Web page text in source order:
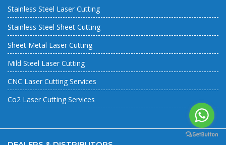
Stainless Steel Laser Cutting
Stainless Steel Sheet Cutting
Sheet Metal Laser Cutting
Mild Steel Laser Cutting
CNC Laser Cutting Services
Co2 Laser Cutting Services